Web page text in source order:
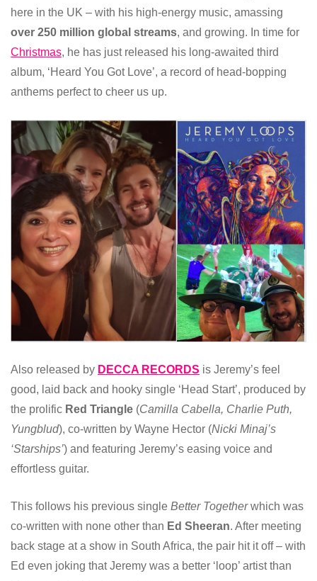
here in the UK – with his high-energy music, amassing
over 250 million global streams, and growing. In time for
Christmas, he has just released his long-awaited third
album, ‘Heard You Got Love’, a record of head-bopping
anthems perfect to cheer us up.
Also released by DECCA RECORDS is Jeremy’s feel
good, laid back and hooky single ‘Head Start’, produced by
the prolific Red Triangle (Camilla Cabella, Charlie Puth,
Yungblud), co-written by Wayne Hector (Nicki Minaj’s
‘Starships’) and featuring Jeremy’s easing voice and
effortless guitar.
This follows his previous single Better Togetherwhich was
co-written with none other than Ed Sheeran. After meeting
back stage at a show in South Africa, the pair hit it off – with
Ed even joking that Jeremy was a better ‘loop’ artist than